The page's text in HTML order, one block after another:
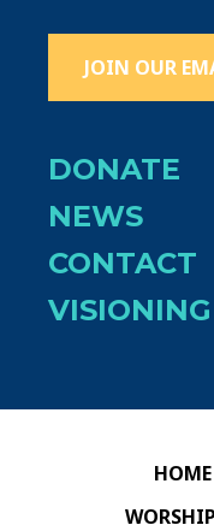
JOIN OUR
DONATE
NEWS
CONTACT
HOME